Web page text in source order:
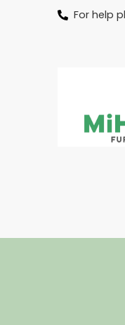
For help